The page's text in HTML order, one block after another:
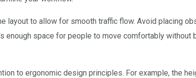
layout to allow for smooth traffic flow. Avoid placing
enough space for people to move comfortably without
to ergonomic design principles. For example, the